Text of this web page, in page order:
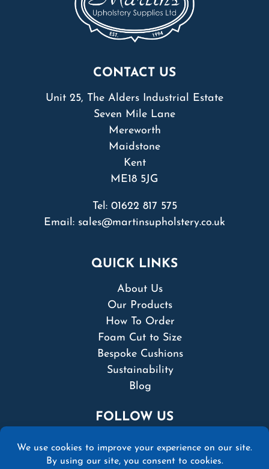
CONTACT US
Unit 25, The Alders Industrial Estate
Seven Mile Lane
Mereworth
Maidstone
Kent
ME18 5JG
Tel: 01622 817 575
Email: sales@martinsupholstery.co.uk
QUICK LINKS
About Us
Our Products
How To Order
Foam Cut to Size
Bespoke Cushions
Sustainability
Blog
FOLLOW US